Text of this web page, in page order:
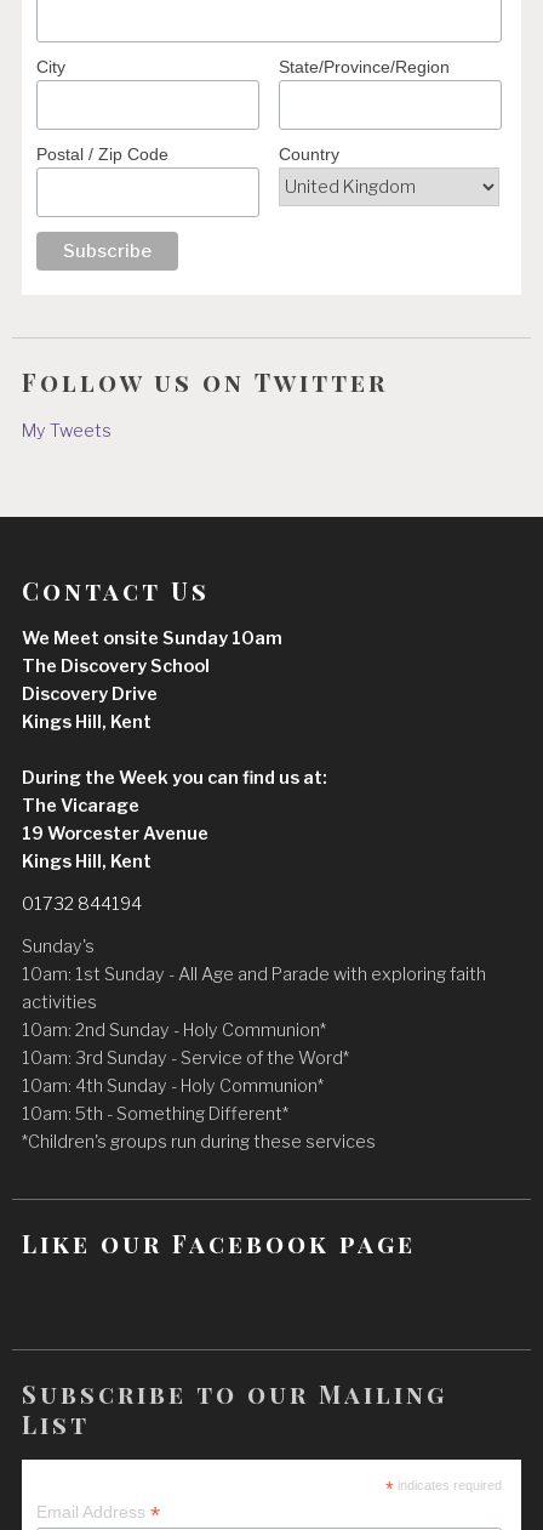
City State/Province/Region
Postal / Zip Code Country
Follow us on Twitter
My Tweets
Contact Us
We Meet onsite Sunday 10am
The Discovery School
Discovery Drive
Kings Hill, Kent
During the Week you can find us at:
The Vicarage
19 Worcester Avenue
Kings Hill, Kent
01732 844194
Sunday's
10am: 1st Sunday - All Age and Parade with exploring faith
activities
10am: 2nd Sunday - Holy Communion*
10am: 3rd Sunday - Service of the Word*
10am: 4th Sunday - Holy Communion*
10am: 5th - Something Different*
*Children's groups run during these services
Like our Facebook page
Subscribe to our Mailing
List
*indicates required
Email Address*